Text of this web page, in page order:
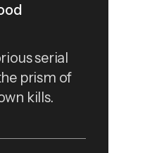
serial
prism of
kills.